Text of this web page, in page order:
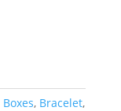
Boxes, Bracelet,